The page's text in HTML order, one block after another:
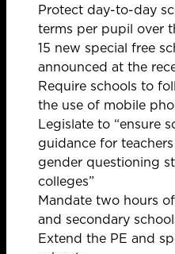
Protect day-to-day
terms per pupil over
15 new special free
announced at the
Require schools to
the use of mobile
Legislate to “ensure
guidance for
gender questioning
colleges”
Mandate two hours
and secondary
Extend the PE and